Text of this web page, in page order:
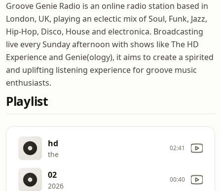
Groove Genie Radio is an online radio station based in
London, UK, playing an eclectic mix of Soul, Funk, Jazz,
Hip-Hop, Disco, House and electronica. Broadcasting
live every Sunday afternoon with shows like The HD
Experience and Genie(ology), it aims to create a spirited
and uplifting listening experience for groove music
enthusiasts.
Playlist
hd
the
02:41
02
2026
00:40